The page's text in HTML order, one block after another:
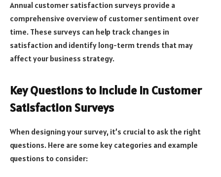
Annual customer satisfaction surveys provide a
comprehensive overview of customer sentiment over
time. These surveys can help track changes in
satisfaction and identify long-term trends that may
affect your business strategy.
Key Questions to Include in Customer
Satisfaction Surveys
When designing your survey, it’s crucial to ask the right
questions. Here are some key categories and example
questions to consider: